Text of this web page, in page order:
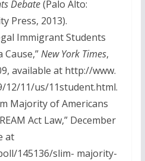
Debate(Palo Alto:
Press, 2013).
Immigrant Students
Cause,”New York Times,
available at http://www.
12/11/us/11student.html.
Majority of Americans
Act Law,” December
at
145136/slim- majority-